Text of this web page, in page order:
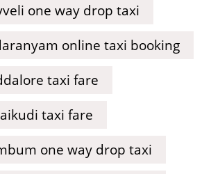
one way drop taxi
online taxi booking
taxi fare
taxi fare
one way drop taxi